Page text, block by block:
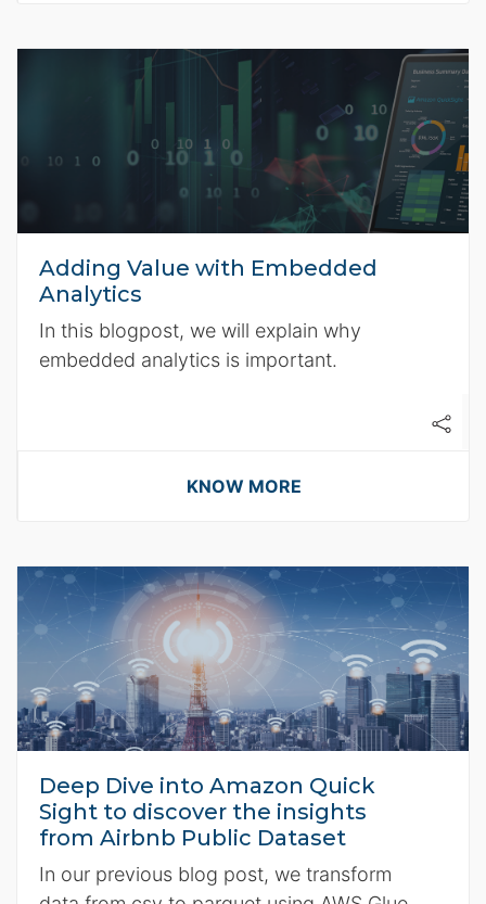
Adding Value with Embedded
Analytics
In this blogpost, we will explain why
embedded analytics is important.
KNOW MORE
Deep Dive into Amazon Quick
Sight to discover the insights
from Airbnb Public Dataset
In our previous blog post, we transform